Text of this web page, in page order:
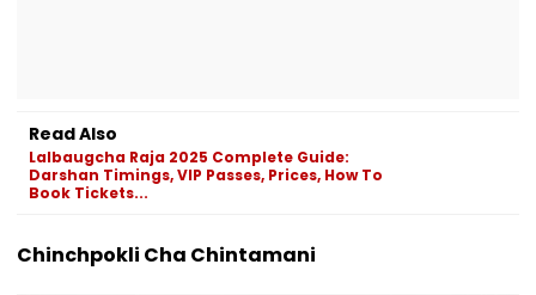
Read Also
Lalbaugcha Raja 2025 Complete Guide:
Darshan Timings, VIP Passes, Prices, How To
Book Tickets...
Chinchpokli Cha Chintamani